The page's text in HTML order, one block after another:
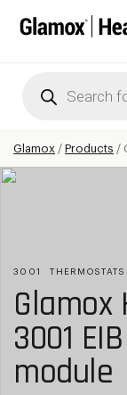
search
Glamox / Products /
3001 THERMOSTATS
Glamox
3001
module